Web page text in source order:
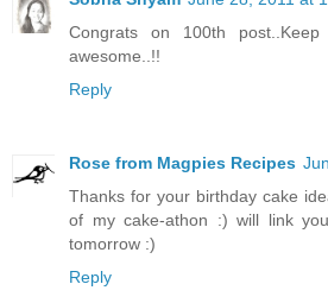
Congrats on 100th
awesome..!!
Reply
Rose from Magpies Recipes
Thanks for your birthday cake
of my cake-athon :) will link
tomorrow :)
Reply